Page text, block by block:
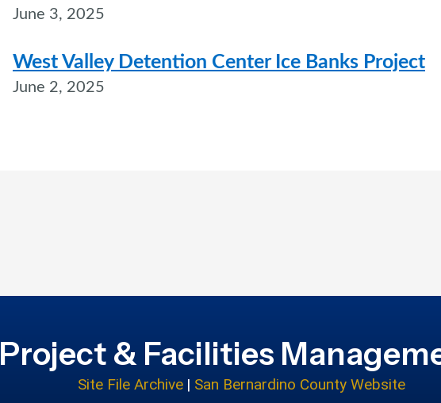
June 3, 2025
West Valley Detention Center Ice Banks Project
June 2, 2025
Project & Facilities
Site File Archive | San Bernardino County Website